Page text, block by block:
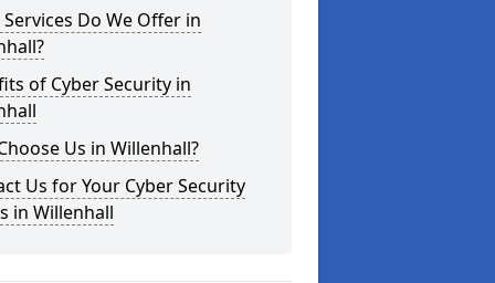
Do We Offer in
of Cyber Security in
Us in Willenhall?
Us for Your Cyber Security
in Willenhall